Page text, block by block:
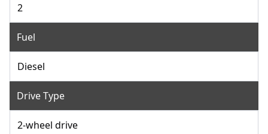
2
Fuel
Diesel
Drive Type
2-wheel drive